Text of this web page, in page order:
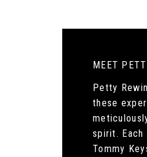
MEET
Petty
these
spirit. Each
Tommy